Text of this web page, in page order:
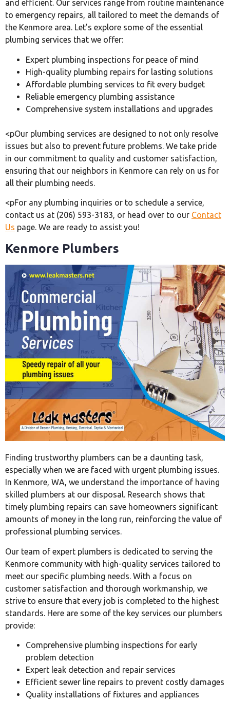
and efficient. Our services range from routine maintenance
to emergency repairs, all tailored to meet the demands of
the Kenmore area. Let’s explore some of the essential
plumbing services that we offer:
Expert plumbing inspections for peace of mind
High-quality plumbing repairs for lasting solutions
Affordable plumbing services to fit every budget
Reliable emergency plumbing assistance
Comprehensive system installations and upgrades
<pOur plumbing services are designed to not only resolve
issues but also to prevent future problems. We take pride
in our commitment to quality and customer satisfaction,
ensuring that our neighbors in Kenmore can rely on us for
all their plumbing needs.
<pFor any plumbing inquiries or to schedule a service,
contact us at (206) 593-3183, or head over to our Contact
Us page. We are ready to assist you!
Kenmore Plumbers
Finding trustworthy plumbers can be a daunting task,
especially when we are faced with urgent plumbing issues.
In Kenmore, WA, we understand the importance of having
skilled plumbers at our disposal. Research shows that
timely plumbing repairs can save homeowners significant
amounts of money in the long run, reinforcing the value of
professional plumbing services.
Our team of expert plumbers is dedicated to serving the
Kenmore community with high-quality services tailored to
meet our specific plumbing needs. With a focus on
customer satisfaction and thorough workmanship, we
strive to ensure that every job is completed to the highest
standards. Here are some of the key services our plumbers
provide:
Comprehensive plumbing inspections for early
problem detection
Expert leak detection and repair services
Efficient sewer line repairs to prevent costly damages
Quality installations of fixtures and appliances